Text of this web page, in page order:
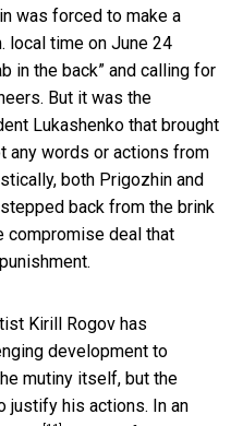
was forced to make a
local time on June 24
in the back” and calling for
But it was the
Lukashenko that brought
any words or actions from
both Prigozhin and
back from the brink
compromise deal that
Kirill Rogov has
development to
mutiny itself, but the
justify his actions. In an